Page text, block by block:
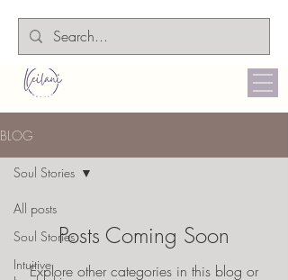
BLOG
All posts
Soul Stories
Intuitive
Soul Stories
Posts Coming Soon
Explore other categories in this blog or